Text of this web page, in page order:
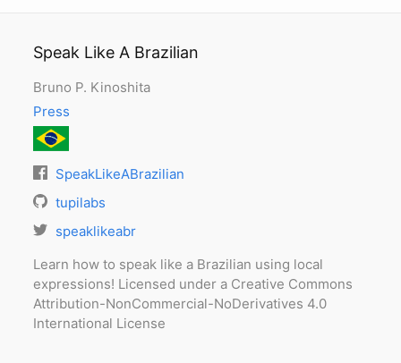
Speak Like A Brazilian
Bruno P. Kinoshita
Press
SpeakLikeABrazilian
tupilabs
speaklikeabr
Learn how to speak like a Brazilian using local
expressions! Licensed under a Creative Commons
Attribution-NonCommercial-NoDerivatives 4.0
International License